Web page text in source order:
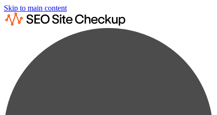
Skip to main content